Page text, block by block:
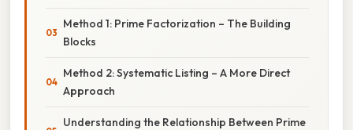
Method 1: Prime Factorization – The Building
Blocks
Method 2: Systematic Listing – A More Direct
Approach
Understanding the Relationship Between Prime